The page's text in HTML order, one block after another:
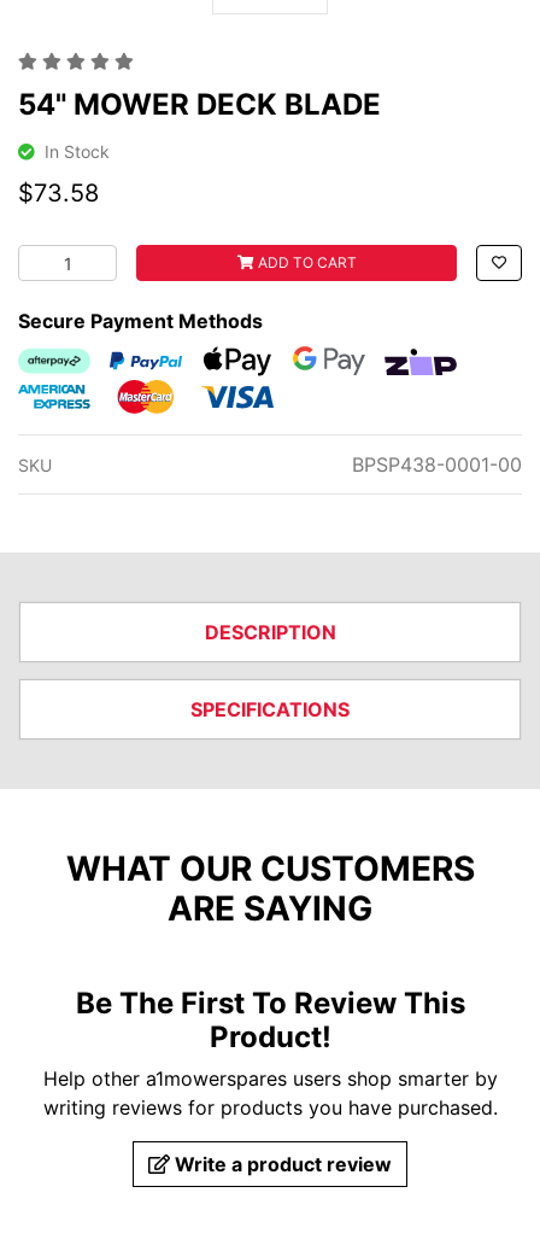
54" MOWER DECK BLADE
In Stock
$73.58
54" MOWER DECK BLADE quantity field
ADD TO CART
Secure Payment Methods
Afterpay
PayPal CheckoutWeb PaymentsWeb Payments
zipMoney
American Express
MasterCardVisa
SKU BPSP438-0001-00
DESCRIPTION
SPECIFICATIONS
WHAT OUR CUSTOMERS
ARE SAYING
Be The First To Review This
Product!
Help other a1mowerspares users shop smarter by
writing reviews for products you have purchased.
Write a product review